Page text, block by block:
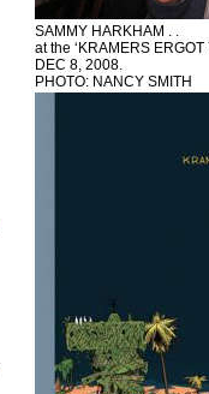
SAMMY HARKHAM . .
at the ‘KRAMERS
DEC 8, 2008.
PHOTO: NANCY SMITH